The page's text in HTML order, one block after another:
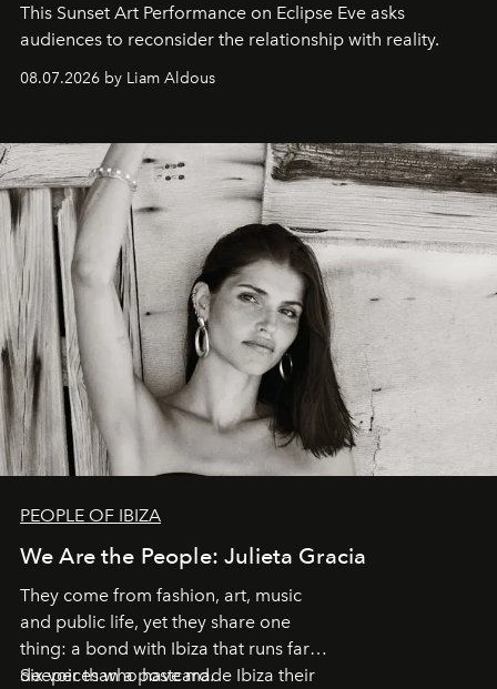
This Sunset Art Performance on Eclipse Eve asks
audiences to reconsider the relationship with reality.
08.07.2026 by Liam Aldous
PEOPLE OF IBIZA
We Are the People: Julieta Gracia
They come from fashion, art, music
and public life, yet they share one
thing: a bond with Ibiza that runs far
deeper than a postcard.
Six voices who have made Ibiza their